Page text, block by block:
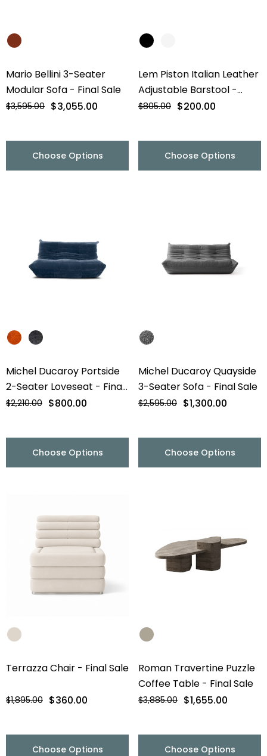
Mario Bellini 3-Seater
Modular Sofa - Final Sale
$3,595.00 $3,055.00
Choose Options
Lem Piston Italian Leather
Adjustable Barstool -
Chrome Base - Final Sale
$805.00 $200.00
Choose Options
Michel Ducaroy Portside
2-Seater Loveseat - Final
Sale
$2,210.00 $800.00
Choose Options
Michel Ducaroy Quayside
3-Seater Sofa - Final Sale
$2,595.00 $1,300.00
Choose Options
Terrazza Chair - Final Sale
$1,895.00 $360.00
Choose Options
Roman Travertine Puzzle
Coffee Table - Final Sale
$3,885.00 $1,655.00
Choose Options